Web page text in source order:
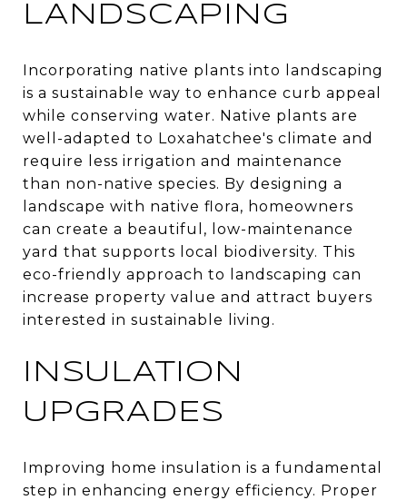
LANDSCAPING
Incorporating native plants into landscaping
is a sustainable way to enhance curb appeal
while conserving water. Native plants are
well-adapted to Loxahatchee's climate and
require less irrigation and maintenance
than non-native species. By designing a
landscape with native flora, homeowners
can create a beautiful, low-maintenance
yard that supports local biodiversity. This
eco-friendly approach to landscaping can
increase property value and attract buyers
interested in sustainable living.
INSULATION
UPGRADES
Improving home insulation is a fundamental
step in enhancing energy efficiency. Proper